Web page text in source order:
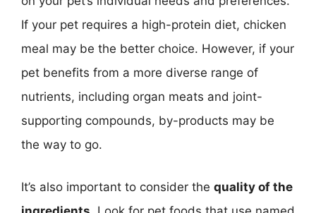
If your pet requires a high-protein diet, chicken
meal may be the better choice. However, if your
pet benefits from a more diverse range of
nutrients, including organ meats and joint-
supporting compounds, by-products may be
the way to go.
It’s also important to consider the quality of the